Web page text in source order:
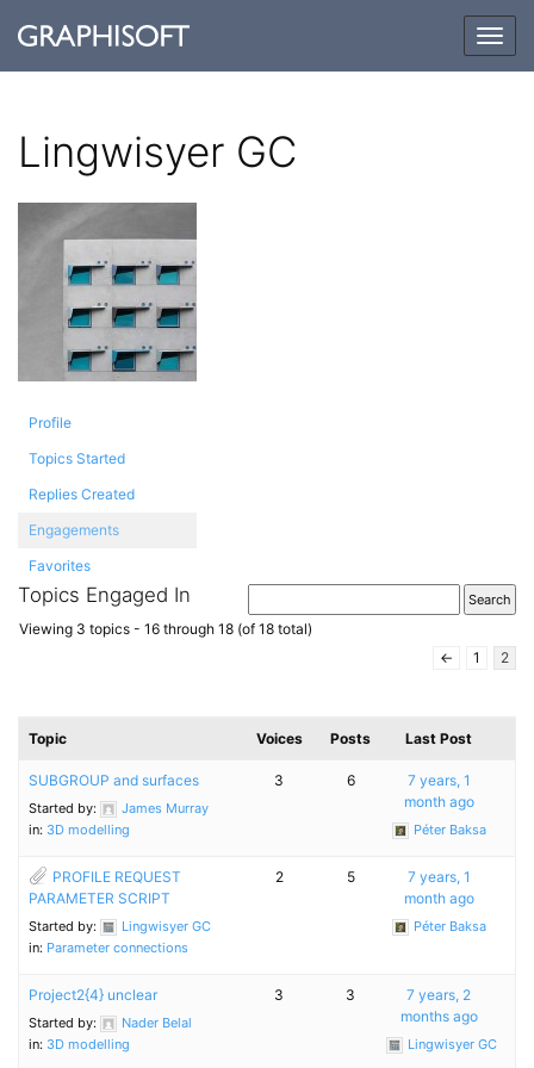
Lingwisyer GC
Profile
Topics Started
Replies Created
Engagements
Favorites
Topics Engaged In
Viewing 3 topics - 16 through 18 (of 18 total)
←
1 2
Topic Voices Posts Last Post
SUBGROUP and surfaces
Started by:
James Murray
in: 3D modelling
3 6
7 years, 1
month ago
Péter Baksa
PROFILE REQUEST
PARAMETER SCRIPT
Started by:
Lingwisyer GC
in: Parameter connections
2 5
7 years, 1
month ago
Péter Baksa
Project2{4} unclear
Started by:
Nader Belal
in: 3D modelling
3 3
7 years, 2
months ago
Lingwisyer GC